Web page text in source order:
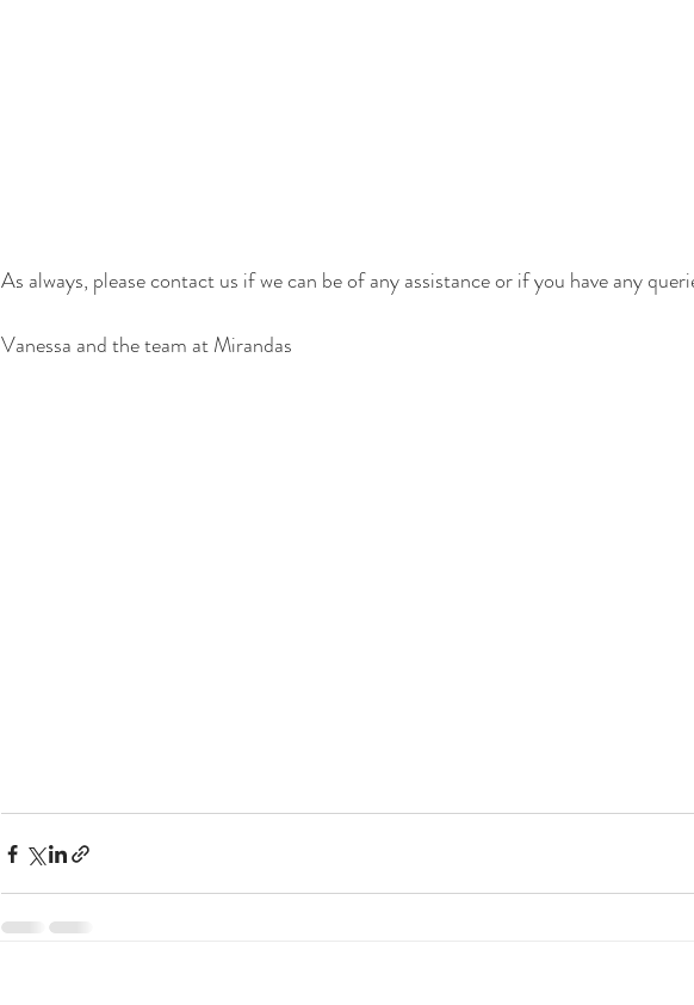
As always, please contact us if we can be of any assistance or if you have any
Vanessa and the team at Mirandas